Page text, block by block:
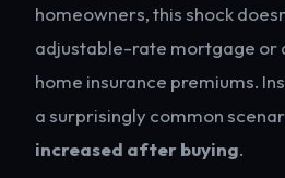
homeowners, this shock
adjustable-rate mortgage or
home insurance premiums.
a surprisingly common
increased after buying.